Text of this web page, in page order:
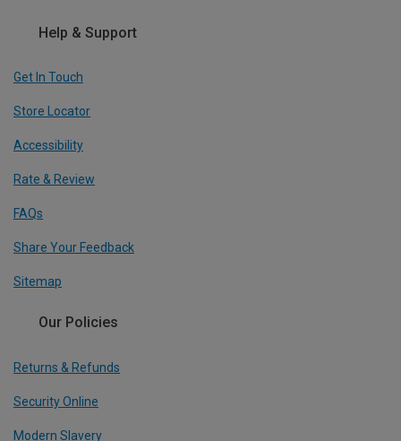
Help & Support
Get In Touch
Store Locator
Accessibility
Rate & Review
FAQs
Share Your Feedback
Sitemap
Our Policies
Returns & Refunds
Security Online
Modern Slavery